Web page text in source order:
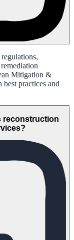
Mitigation &
practices and
reconstruction